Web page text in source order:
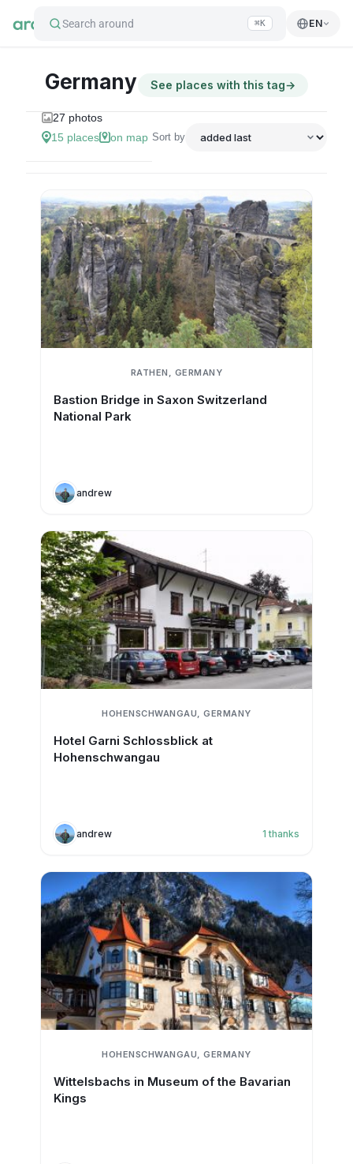
Search around ⌘K EN
Germany See places with this tag→
27 photos
15 places on map Sort by
RATHEN, GERMANY
Bastion Bridge in Saxon Switzerland
National Park
andrew
HOHENSCHWANGAU, GERMANY
Hotel Garni Schlossblick at
Hohenschwangau
andrew 1 thanks
HOHENSCHWANGAU, GERMANY
Wittelsbachs in Museum of the Bavarian
Kings